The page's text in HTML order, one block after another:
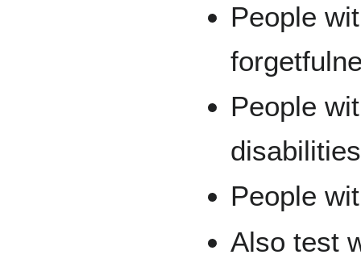
People
People
disabilities
People
Also test